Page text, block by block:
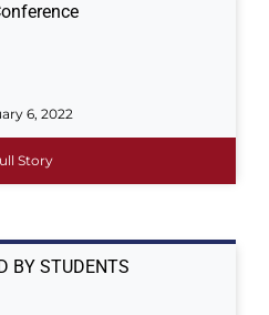
6, 2022
Story
BY STUDENTS